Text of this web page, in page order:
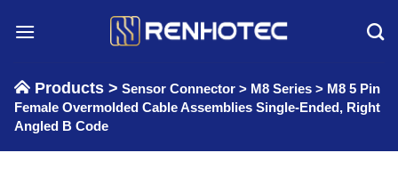
Products > Sensor Connector > M8 Series > M8 5 Pin
Female Overmolded Cable Assemblies Single-Ended, Right
Angled B Code